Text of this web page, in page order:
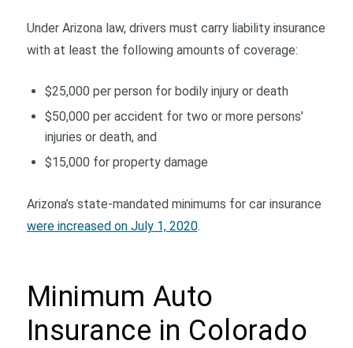
Under Arizona law, drivers must carry liability insurance
with at least the following amounts of coverage:
$25,000 per person for bodily injury or death
$50,000 per accident for two or more persons’
injuries or death, and
$15,000 for property damage
Arizona’s state-mandated minimums for car insurance
were increased on July 1, 2020.
Minimum Auto
Insurance in Colorado